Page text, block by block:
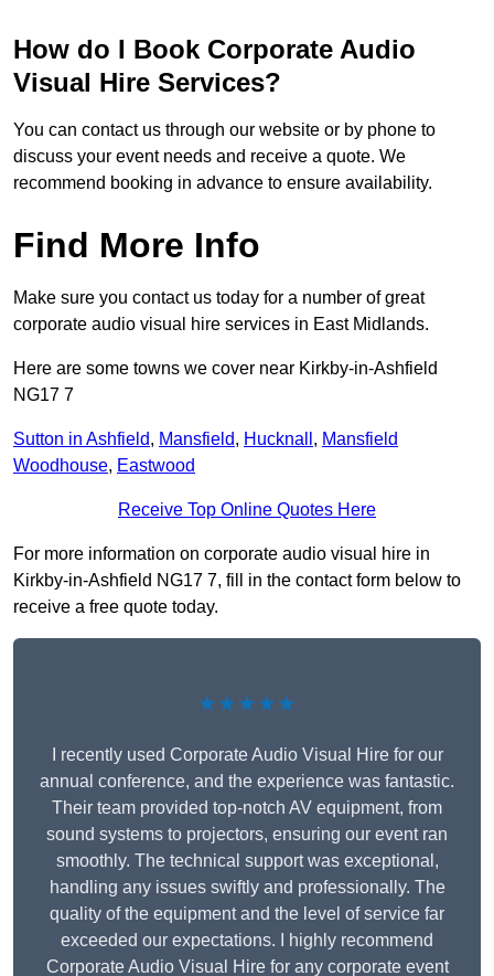
How do I Book Corporate Audio
Visual Hire Services?
You can contact us through our website or by phone to
discuss your event needs and receive a quote. We
recommend booking in advance to ensure availability.
Find More Info
Make sure you contact us today for a number of great
corporate audio visual hire services in East Midlands.
Here are some towns we cover near Kirkby-in-Ashfield
NG17 7
Sutton in Ashfield, Mansfield, Hucknall , Mansfield
Woodhouse, Eastwood
Receive Top Online Quotes Here
For more information on corporate audio visual hire in
Kirkby-in-Ashfield NG17 7, fill in the contact form below to
receive a free quote today.
★★★★★
I recently used Corporate Audio Visual Hire for our
annual conference, and the experience was fantastic.
Their team provided top-notch AV equipment, from
sound systems to projectors, ensuring our event ran
smoothly. The technical support was exceptional,
handling any issues swiftly and professionally. The
quality of the equipment and the level of service far
exceeded our expectations. I highly recommend
Corporate Audio Visual Hire for any corporate event